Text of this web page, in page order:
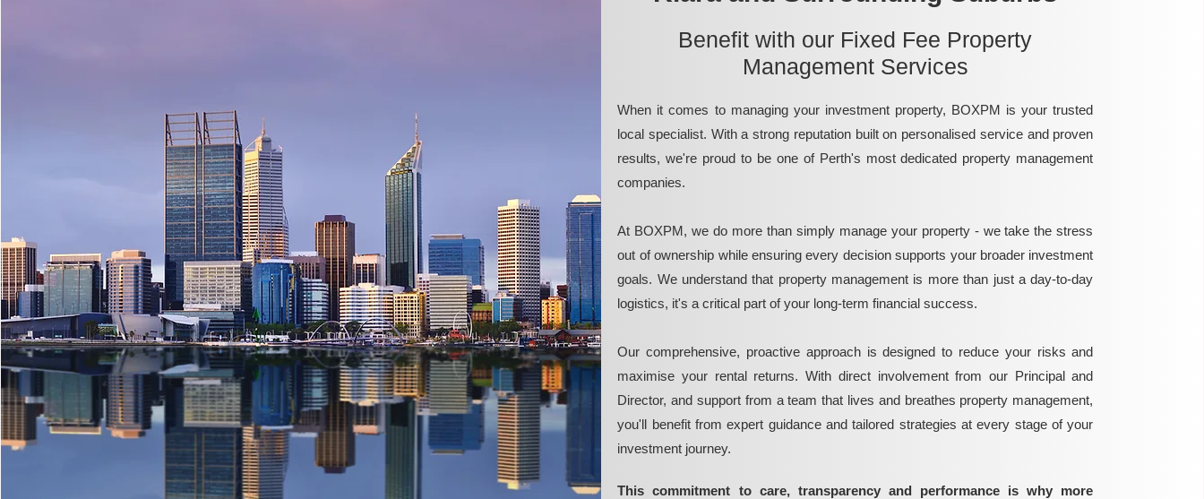
Benefit with our Fixed Fee Property
Management Services
When it comes to managing your investment property, BOXPM is your trusted
local specialist. With a strong reputation built on personalised service and proven
results, we're proud to be one of Perth's most dedicated property management
companies.
At BOXPM, we do more than simply manage your property - we take the stress
out of ownership while ensuring every decision supports your broader investment
goals. We understand that property management is more than just a day-to-day
logistics, it's a critical part of your long-term financial success.
Our comprehensive, proactive approach is designed to reduce your risks and
maximise your rental returns. With direct involvement from our Principal and
Director, and support from a team that lives and breathes property management,
you'll benefit from expert guidance and tailored strategies at every stage of your
investment journey.
This commitment to care, transparency and performance is why more